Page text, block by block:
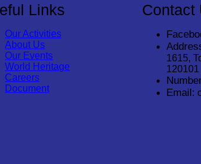
Links
Our Activities
About Us
Our Events
World Heritage
Careers
Document
Contact
1615,
120101
Email: